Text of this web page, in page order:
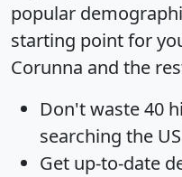
popular
starting point for
Corunna and the
Don't waste 40
searching the
Get up-to-date